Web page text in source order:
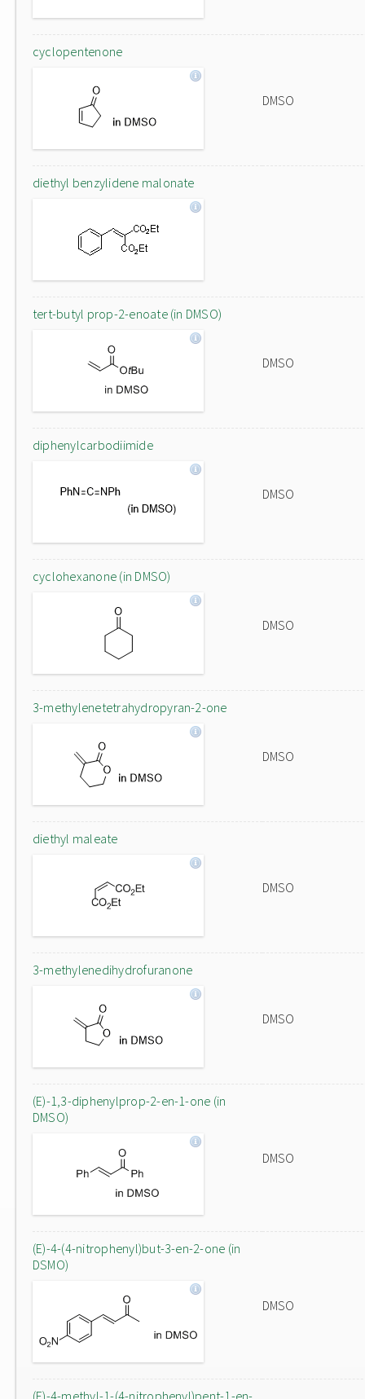
cyclopentenone
DMSO
diethyl benzylidene malonate
tert-butyl prop-2-enoate (in DMSO)
DMSO
diphenylcarbodiimide
DMSO
cyclohexanone (in DMSO)
DMSO
3-methylenetetrahydropyran-2-one
DMSO
diethyl maleate
DMSO
3-methylenedihydrofuranone
DMSO
(E)-1,3-diphenylprop-2-en-1-one (in
DMSO)
DMSO
(E)-4-(4-nitrophenyl)but-3-en-2-one (in
DSMO)
DMSO
(E)-4-methyl-1-(4-nitrophenyl)pent-1-en-